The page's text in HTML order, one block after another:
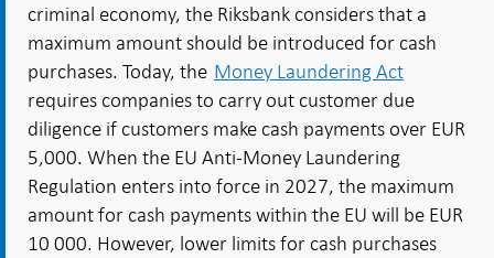
criminal economy, the Riksbank considers that a
maximum amount should be introduced for cash
purchases. Today, the Money Laundering Act
requires companies to carry out customer due
diligence if customers make cash payments over EUR
5,000. When the EU Anti-Money Laundering
Regulation enters into force in 2027, the maximum
amount for cash payments within the EU will be EUR
10 000. However, lower limits for cash purchases